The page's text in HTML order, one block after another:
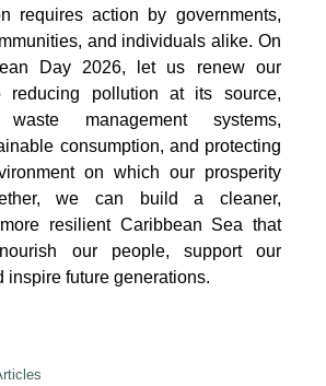
requires action by governments,
and individuals alike. On
Day 2026, let us renew our
reducing pollution at its source,
waste management systems,
consumption, and protecting
on which our prosperity
we can build a cleaner,
resilient Caribbean Sea that
our people, support our
inspire future generations.